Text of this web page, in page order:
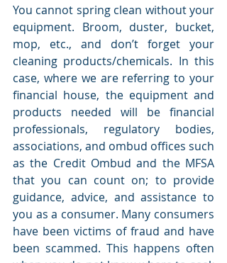
You cannot spring clean without your
equipment. Broom, duster, bucket,
mop, etc., and don’t forget your
cleaning products/chemicals. In this
case, where we are referring to your
financial house, the equipment and
products needed will be financial
professionals, regulatory bodies,
associations, and ombud offices such
as the Credit Ombud and the MFSA
that you can count on; to provide
guidance, advice, and assistance to
you as a consumer. Many consumers
have been victims of fraud and have
been scammed. This happens often